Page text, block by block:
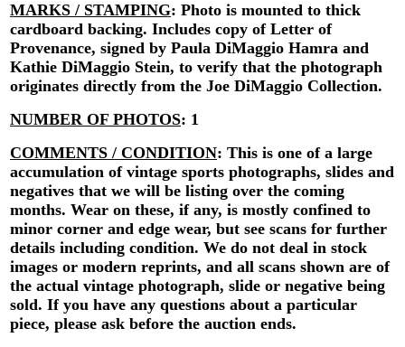
MARKS / STAMPING: Photo is mounted to thick
cardboard backing. Includes copy of Letter of
Provenance, signed by Paula DiMaggio Hamra and
Kathie DiMaggio Stein, to verify that the photograph
originates directly from the Joe DiMaggio Collection.
NUMBER OF PHOTOS: 1
COMMENTS / CONDITION: This is one of a large
accumulation of vintage sports photographs, slides and
negatives that we will be listing over the coming
months. Wear on these, if any, is mostly confined to
minor corner and edge wear, but see scans for further
details including condition. We do not deal in stock
images or modern reprints, and all scans shown are of
the actual vintage photograph, slide or negative being
sold. If you have any questions about a particular
piece, please ask before the auction ends.